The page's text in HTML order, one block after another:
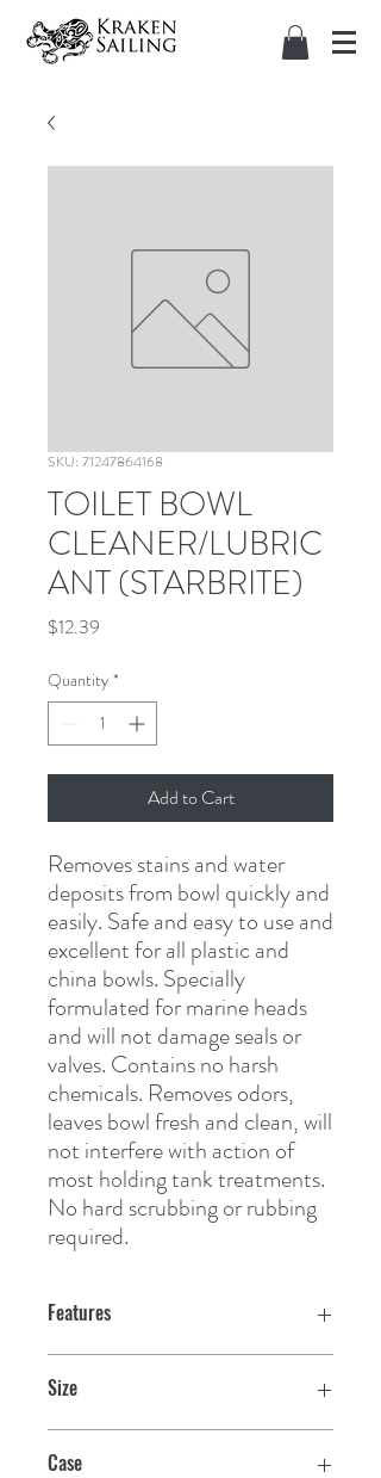
SKU: 71247864168
TOILET BOWL
CLEANER/LUBRIC
ANT (STARBRITE)
$12.39
Quantity *
Add to Cart
Removes stains and water
deposits from bowl quickly and
easily. Safe and easy to use and
excellent for all plastic and
china bowls. Specially
formulated for marine heads
and will not damage seals or
valves. Contains no harsh
chemicals. Removes odors,
leaves bowl fresh and clean, will
not interfere with action of
most holding tank treatments.
No hard scrubbing or rubbing
required.
Features
Size
Case